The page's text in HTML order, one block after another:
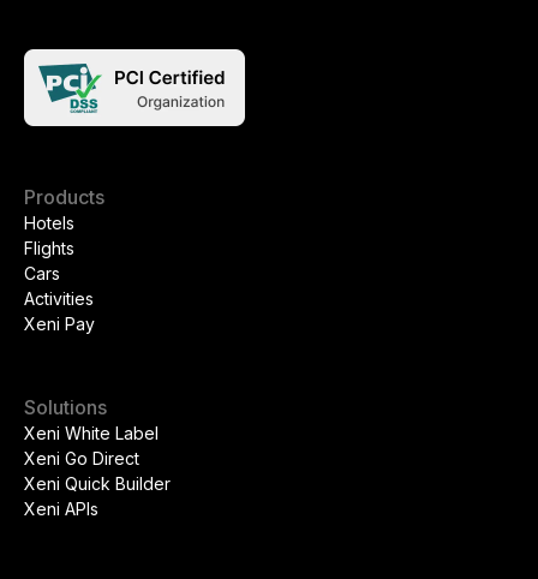
Products
Hotels
Flights
Cars
Activities
Xeni Pay
Solutions
Xeni White Label
Xeni Go Direct
Xeni Quick Builder
Xeni APIs